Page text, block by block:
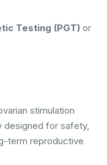
Testing (PGT) or
stimulation
designed for safety,
term reproductive